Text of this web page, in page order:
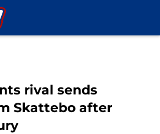
rival sends
Skattebo after